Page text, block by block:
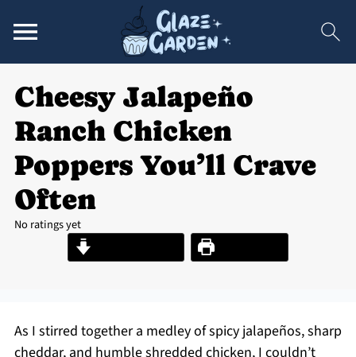
Cheesy Jalapeño
Ranch Chicken
Poppers You’ll Crave
Often
No ratings yet
Print Recipe
As I stirred together a medley of spicy jalapeños, sharp
cheddar, and humble shredded chicken, I couldn’t